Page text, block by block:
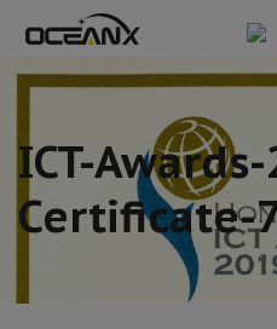
ICT-
Certificate-